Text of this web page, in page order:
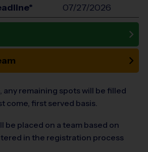
07/27/2026
any remaining spots will be filled
come, first served basis.
be placed on a team based on
in the registration process